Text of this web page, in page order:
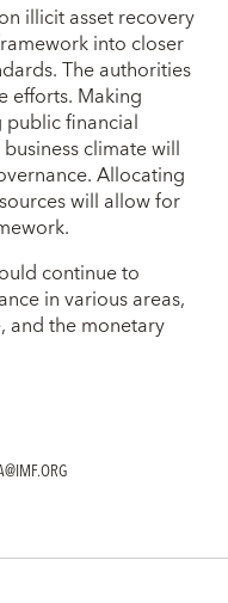
illicit asset recovery
into closer
The authorities
efforts. Making
financial
climate will
Allocating
will allow for
continue to
in various areas,
and the monetary